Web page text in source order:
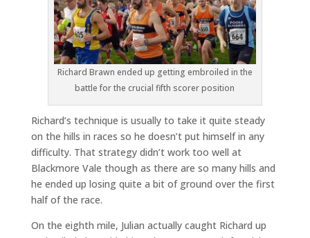
Richard Brawn ended up getting embroiled in the
battle for the crucial fifth scorer position
Richard’s technique is usually to take it quite steady
on the hills in races so he doesn’t put himself in any
difficulty. That strategy didn’t work too well at
Blackmore Vale though as there are so many hills and
he ended up losing quite a bit of ground over the first
half of the race.
On the eighth mile, Julian actually caught Richard up